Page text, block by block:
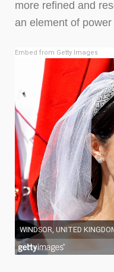
more refined and
an element of
Embed from Getty Images